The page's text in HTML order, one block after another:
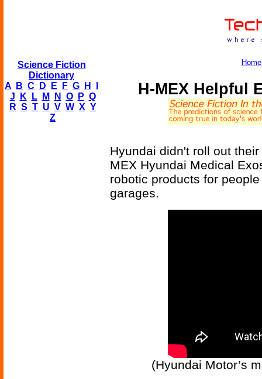
Science Fiction
Dictionary
A
B C D E F G H
J
K L M N O P Q
R S T U V W X Y
Z
Home
H-MEX Helpful
Hyundai didn't roll out
MEX Hyundai Medical
robotic products for
garages.
(Hyundai Motor’s